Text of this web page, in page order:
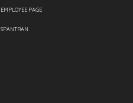
EMPLOYEE PAGE
SPANTRAN